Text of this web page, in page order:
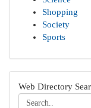
Shopping
Society
Sports
Web Directory